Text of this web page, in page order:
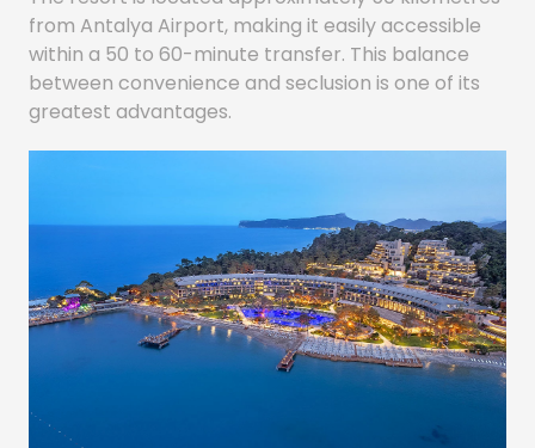
from Antalya Airport, making it easily accessible
within a 50 to 60-minute transfer. This balance
between convenience and seclusion is one of its
greatest advantages.